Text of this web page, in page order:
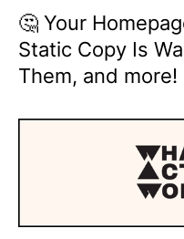
🤔 Your
Static Copy Is
Them, and more!